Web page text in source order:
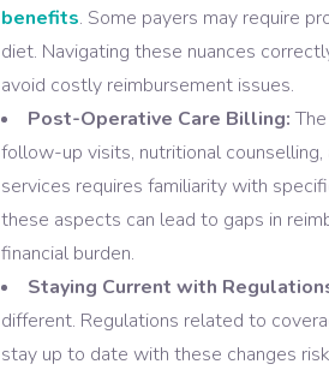
benefits. Some payers may require
diet. Navigating these nuances
avoid costly reimbursement issues.
Post-Operative Care Billing:
follow-up visits, nutritional
services requires familiarity with
these aspects can lead to gaps in
financial burden.
Staying Current with
different. Regulations related to
stay up to date with these changes